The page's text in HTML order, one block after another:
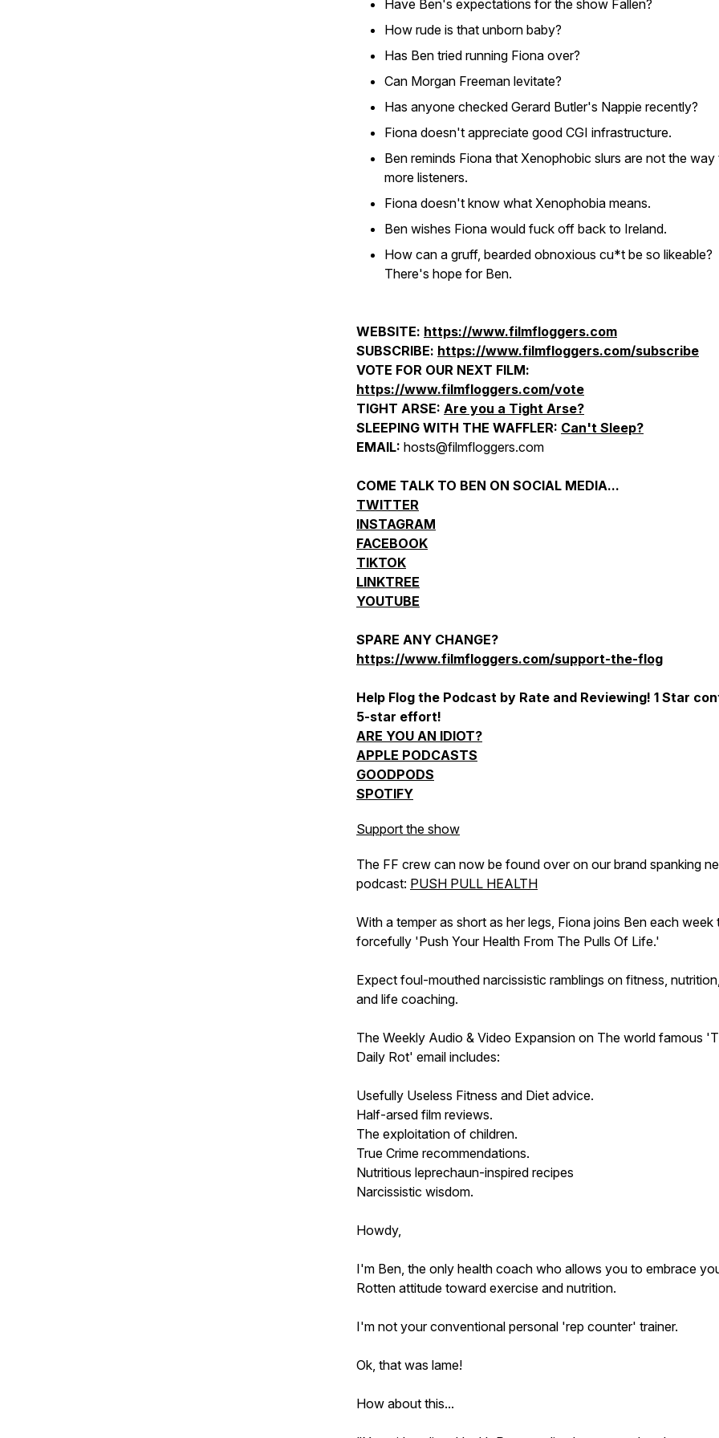
Have Ben's expectations for the show Fallen?
How rude is that unborn baby?
Has Ben tried running Fiona over?
Can Morgan Freeman levitate?
Has anyone checked Gerard Butler's Nappie recently?
Fiona doesn't appreciate good CGI infrastructure.
Ben reminds Fiona that Xenophobic slurs are not the way
more listeners.
Fiona doesn't know what Xenophobia means.
Ben wishes Fiona would fuck off back to Ireland.
How can a gruff, bearded obnoxious cu*t be so likeable?
There's hope for Ben.
WEBSITE: https://www.filmfloggers.com
SUBSCRIBE: https://www.filmfloggers.com/subscribe
VOTE FOR OUR NEXT FILM:
https://www.filmfloggers.com/vote
TIGHT ARSE: Are you a Tight Arse?
SLEEPING WITH THE WAFFLER: Can't Sleep?
EMAIL: hosts@filmfloggers.com
COME TALK TO BEN ON SOCIAL MEDIA...
TWITTER
INSTAGRAM
FACEBOOK
TIKTOK
LINKTREE
YOUTUBE
SPARE ANY CHANGE?
https://www.filmfloggers.com/support-the-flog
Help Flog the Podcast by Rate and Reviewing! 1 Star
5-star effort!
ARE YOU AN IDIOT?
APPLE PODCASTS
GOODPODS
SPOTIFY
Support the show
The FF crew can now be found over on our brand spanking
podcast: PUSH PULL HEALTH
With a temper as short as her legs, Fiona joins Ben each week
forcefully 'Push Your Health From The Pulls Of Life.'
Expect foul-mouthed narcissistic ramblings on fitness,
and life coaching.
The Weekly Audio & Video Expansion on The world famous
Daily Rot' email includes:
Usefully Useless Fitness and Diet advice.
Half-arsed film reviews.
The exploitation of children.
True Crime recommendations.
Nutritious leprechaun-inspired recipes
Narcissistic wisdom.
Howdy,
I'm Ben, the only health coach who allows you to embrace
Rotten attitude toward exercise and nutrition.
I'm not your conventional personal 'rep counter' trainer.
Ok, that was lame!
How about this...